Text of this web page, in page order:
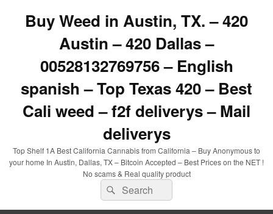
Buy Weed in Austin, TX. – 420
Austin – 420 Dallas –
00528132769756 – English
spanish – Top Texas 420 – Best
Cali weed – f2f deliverys – Mail
deliverys
Top Shelf 1A Best California Cannabis from California – Buy Anonymous to
your home In Austin, Dallas, TX – Bitcoin Accepted – Best Prices on the NET !
No scams & Real quality product
Search
for:
Search